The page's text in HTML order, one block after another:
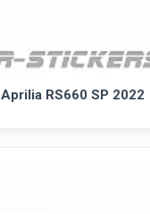
Aprilia RS660 SP 2022